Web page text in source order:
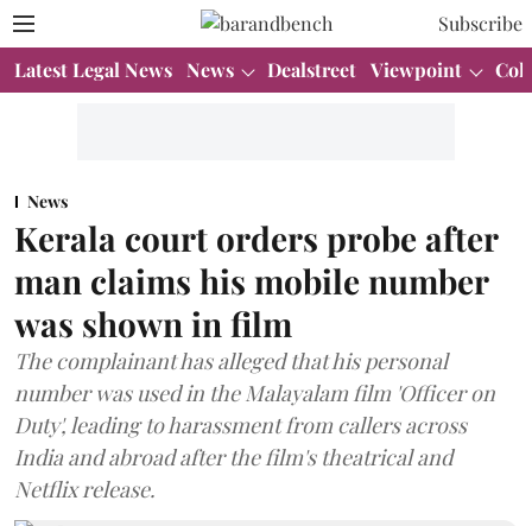
Subscribe
Latest Legal News News Dealstreet Viewpoint
News
Kerala court orders probe after
man claims his mobile number
was shown in film
The complainant has alleged that his personal
number was used in the Malayalam film 'Officer on
Duty', leading to harassment from callers across
India and abroad after the film's theatrical and
Netflix release.